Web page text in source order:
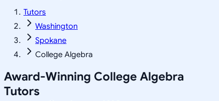
Tutors
Washington
Spokane
College Algebra
Award-Winning College Algebra
Tutors